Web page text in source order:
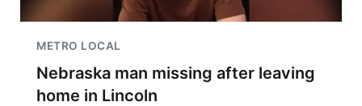
METRO LOCAL
Nebraska man missing after leaving
home in Lincoln